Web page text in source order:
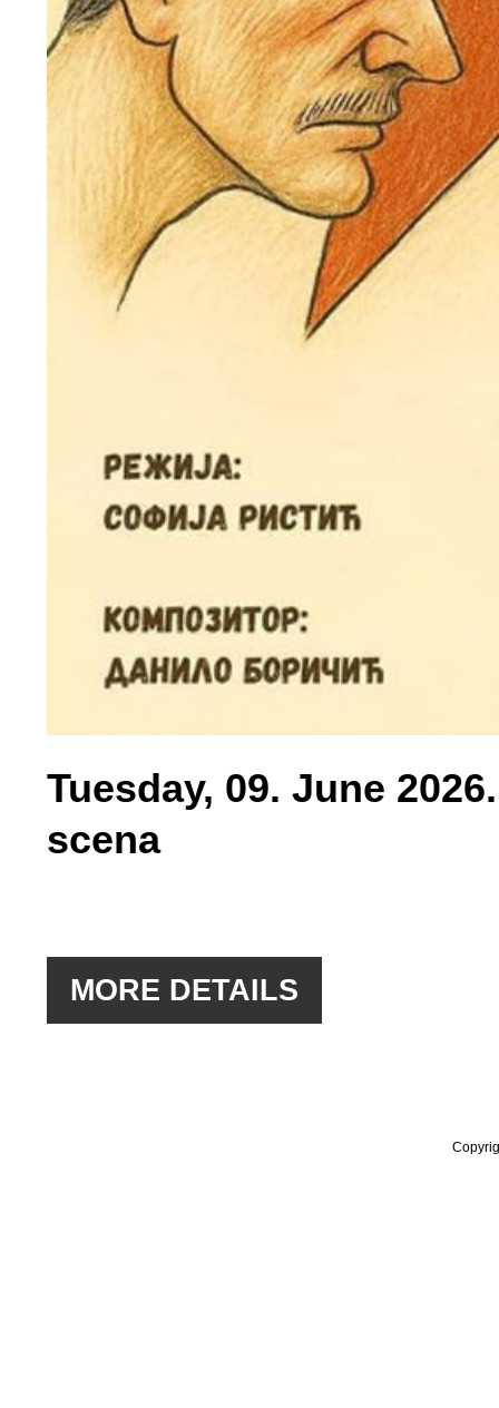
Tuesday, 09. June
scena